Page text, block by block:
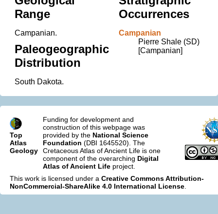
Range
Campanian.
Paleogeographic
Distribution
South Dakota.
Occurrences
Campanian
Pierre Shale (SD)
[Campanian]
Top
Atlas
Geology
Funding for development and
construction of this webpage was
provided by the National Science
Foundation (DBI 1645520). The
Cretaceous Atlas of Ancient Life is one
component of the overarching Digital
Atlas of Ancient Life project.
This work is licensed under a Creative Commons Attribution-
NonCommercial-ShareAlike 4.0 International License.